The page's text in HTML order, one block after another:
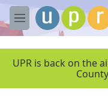
Skip to main content
M
e
UPR is back on the